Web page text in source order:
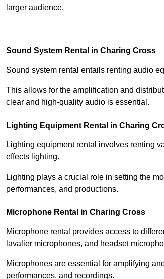
larger audience.
Sound System Rental in Charing Cross
Sound system rental entails renting audio
This allows for the amplification and
clear and high-quality audio is essential.
Lighting Equipment Rental in Charing
Lighting equipment rental involves renting
effects lighting.
Lighting plays a crucial role in setting the
performances, and productions.
Microphone Rental in Charing Cross
Microphone rental provides access to
lavalier microphones, and headset
Microphones are essential for amplifying
performances, and recordings.